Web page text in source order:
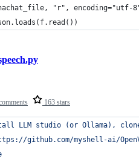
"r",
163 stars
LLM studio (or Ollama),
github.com/myshell-ai/